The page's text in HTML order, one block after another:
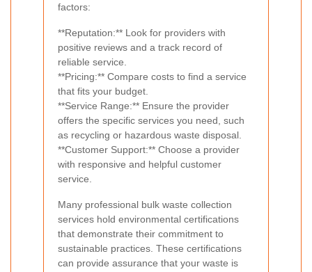
factors:
**Reputation:** Look for providers with
positive reviews and a track record of
reliable service.
**Pricing:** Compare costs to find a service
that fits your budget.
**Service Range:** Ensure the provider
offers the specific services you need, such
as recycling or hazardous waste disposal.
**Customer Support:** Choose a provider
with responsive and helpful customer
service.
Many professional bulk waste collection
services hold environmental certifications
that demonstrate their commitment to
sustainable practices. These certifications
can provide assurance that your waste is